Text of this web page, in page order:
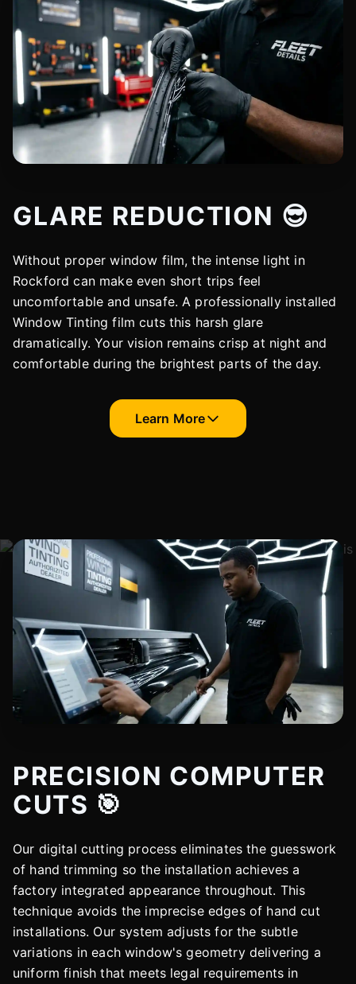
GLARE REDUCTION 😎
Without proper window film, the intense light in
Rockford can make even short trips feel
uncomfortable and unsafe. A professionally installed
Window Tinting film cuts this harsh glare
dramatically. Your vision remains crisp at night and
comfortable during the brightest parts of the day.
Learn More
PRECISION COMPUTER
CUTS 🎯
Our digital cutting process eliminates the guesswork
of hand trimming so the installation achieves a
factory integrated appearance throughout. This
technique avoids the imprecise edges of hand cut
installations. Our system adjusts for the subtle
variations in each window's geometry delivering a
uniform finish that meets legal requirements in